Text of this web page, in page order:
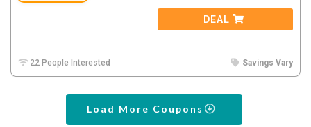
DEAL
22 People Interested Savings Vary
Load More Coupons